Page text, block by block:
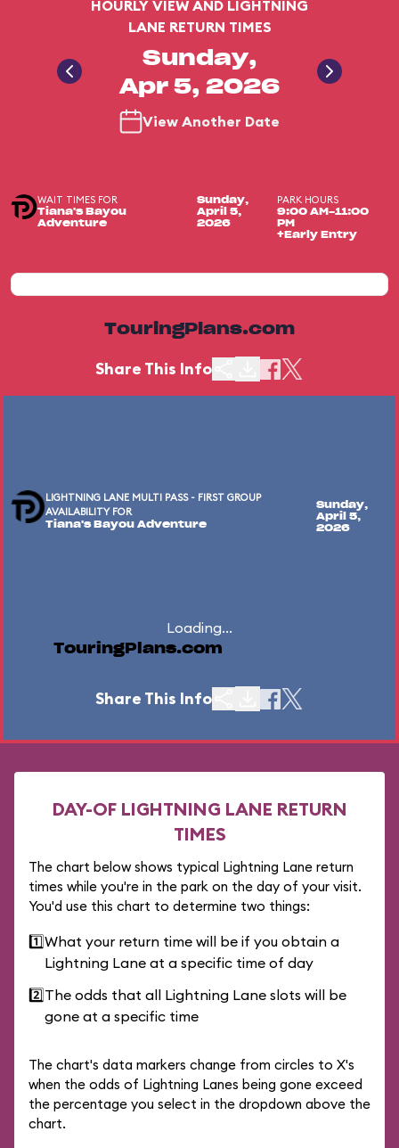
HOURLY VIEW AND LIGHTNING
LANE RETURN TIMES
Sunday,
Apr 5, 2026
View Another Date
WAIT TIMES FOR
Tiana's Bayou
Adventure
Sunday,
April 5,
2026
PARK HOURS
9:00 AM-11:00
PM
+Early Entry
TouringPlans.com
Share This Info
LIGHTNING LANE MULTI PASS - FIRST GROUP
AVAILABILITY FOR
Tiana's Bayou Adventure
Sunday,
April 5,
2026
Loading...
TouringPlans.com
Share This Info
DAY-OF LIGHTNING LANE RETURN
TIMES
The chart below shows typical Lightning Lane return
times while you're in the park on the day of your visit.
You'd use this chart to determine two things:
1️⃣What your return time will be if you obtain a
Lightning Lane at a specific time of day
2️⃣The odds that all Lightning Lane slots will be
gone at a specific time
The chart's data markers change from circles to X's
when the odds of Lightning Lanes being gone exceed
the percentage you select in the dropdown above the
chart.